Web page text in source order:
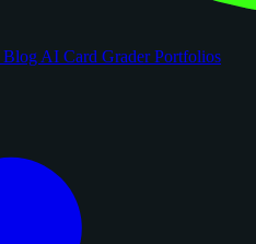
Blog AI Card GraderPortfolios